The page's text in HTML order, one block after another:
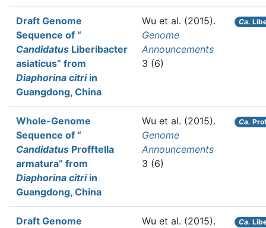
Draft Genome
Sequence of “
Candidatus Liberibacter
asiaticus” from
Diaphorina citriin
Guangdong, China
Wu et al. (2015).
Genome
Announcements
3 (6)
Ca.
Whole-Genome
Sequence of “
Candidatus Profftella
armatura” from
Diaphorina citriin
Guangdong, China
Wu et al. (2015).
Genome
Announcements
3 (6)
Ca.
Draft Genome
Wu et al. (2015).
Ca.